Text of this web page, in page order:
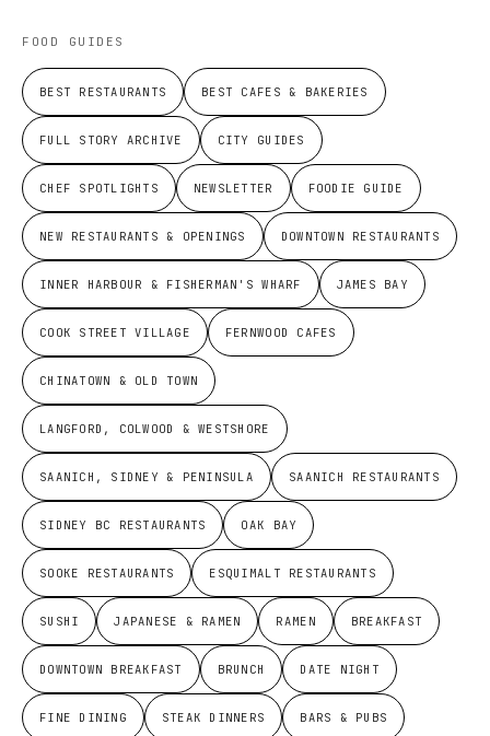
FOOD GUIDES
BEST RESTAURANTS BEST CAFES & BAKERIES
FULL STORY ARCHIVE CITY GUIDES
CHEF SPOTLIGHTS NEWSLETTER FOODIE GUIDE
NEW RESTAURANTS & OPENINGS DOWNTOWN RESTAURANTS
INNER HARBOUR & FISHERMAN'S WHARF JAMES BAY
COOK STREET VILLAGE FERNWOOD CAFES
CHINATOWN & OLD TOWN
LANGFORD, COLWOOD & WESTSHORE
SAANICH, SIDNEY & PENINSULA SAANICH RESTAURANTS
SIDNEY BC RESTAURANTS OAK BAY
SOOKE RESTAURANTS ESQUIMALT RESTAURANTS
SUSHI JAPANESE & RAMEN RAMEN BREAKFAST
DOWNTOWN BREAKFAST BRUNCH DATE NIGHT
FINE DINING STEAK DINNERS BARS & PUBS